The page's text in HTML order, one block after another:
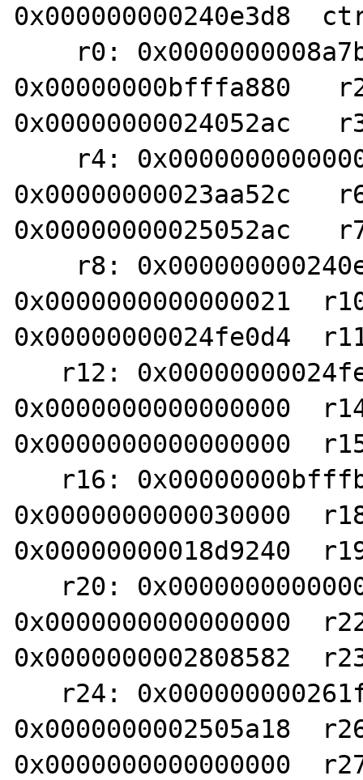
0x000000000240e3d8
0x00000000bfffa880
0x00000000024052ac
0x00000000023aa52c
0x00000000025052ac
0x0000000000000021
0x00000000024fe0d4
0x0000000000000000
0x0000000000000000
0x0000000000030000
0x00000000018d9240
0x0000000000000000
0x0000000002808582
0x0000000002505a18
0x0000000000000000